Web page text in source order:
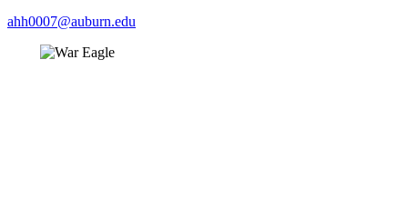
ahh0007@auburn.edu